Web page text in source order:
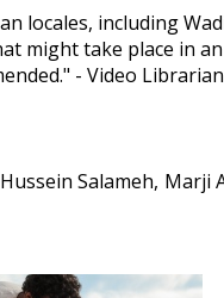
locales, including
might take place in
- Video Librarian
Hussein Salameh Marji